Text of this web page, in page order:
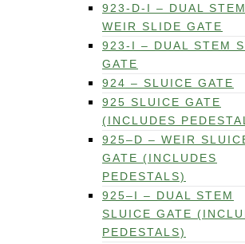
923-D-I – DUAL STEM
WEIR SLIDE GATE
923-I – DUAL STEM
GATE
924 – SLUICE GATE
925 SLUICE GATE
(INCLUDES
925–D – WEIR
GATE (INCLUDES
PEDESTALS)
925–I – DUAL STEM
SLUICE GATE
PEDESTALS)